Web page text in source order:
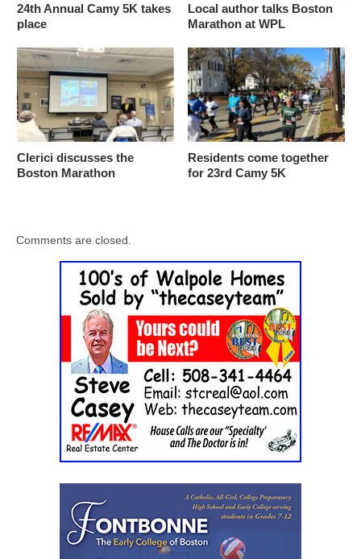
24th Annual Camy 5K takes
place
Local author talks Boston
Marathon at WPL
Clerici discusses the
Boston Marathon
Residents come together
for 23rd Camy 5K
Comments are closed.